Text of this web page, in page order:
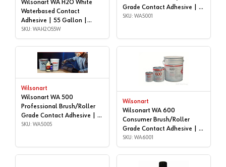
Wilsonart WA H2O White
Waterbased Contact
Adhesive | 55 Gallon |
WAH2O55W
SKU: WAH2O55W
Grade Contact Adhesive | 1
gallon | WA5001
SKU: WA5001
Wilsonart
Wilsonart WA 500
Professional Brush/Roller
Grade Contact Adhesive | 5
gallon | WA5005
SKU: WA5005
Wilsonart
Wilsonart WA 600
Consumer Brush/Roller
Grade Contact Adhesive | 1
gallon | WA6001
SKU: WA6001